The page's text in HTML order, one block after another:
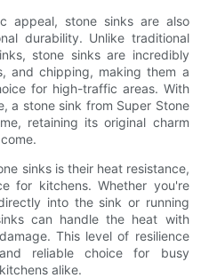
appeal, stone sinks are also
durability. Unlike traditional
stone sinks are incredibly
and chipping, making them a
for high-traffic areas. With
a stone sink from Super Stone
retaining its original charm
sinks is their heat resistance,
for kitchens. Whether you're
into the sink or running
can handle the heat with
This level of resilience
reliable choice for busy
alike.